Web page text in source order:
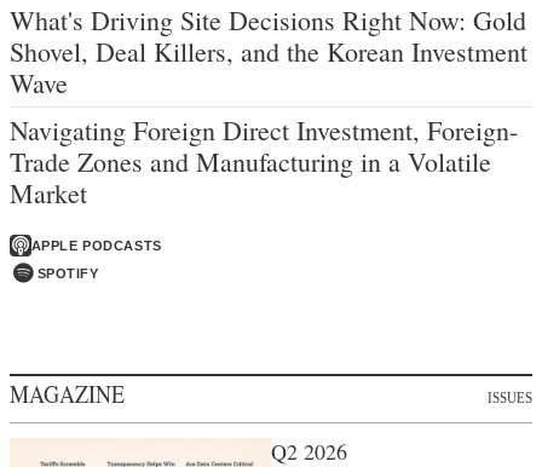
What's Driving Site Decisions Right Now: Gold
Shovel, Deal Killers, and the Korean Investment
Wave
Navigating Foreign Direct Investment, Foreign-
Trade Zones and Manufacturing in a Volatile
Market
APPLE PODCASTS
SPOTIFY
MAGAZINE ISSUES
Q2 2026